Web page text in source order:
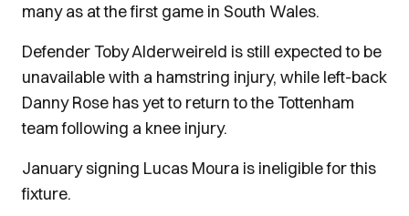
many as at the first game in South Wales.
Defender Toby Alderweireld is still expected to be
unavailable with a hamstring injury, while left-back
Danny Rose has yet to return to the Tottenham
team following a knee injury.
January signing Lucas Moura is ineligible for this
fixture.